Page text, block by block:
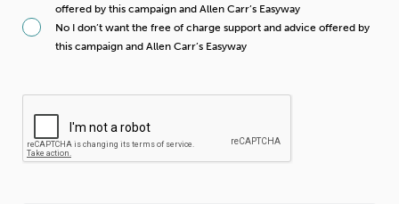
offered by this campaign and Allen Carr’s Easyway
No I don’t want the free of charge support and advice offered by
this campaign and Allen Carr’s Easyway